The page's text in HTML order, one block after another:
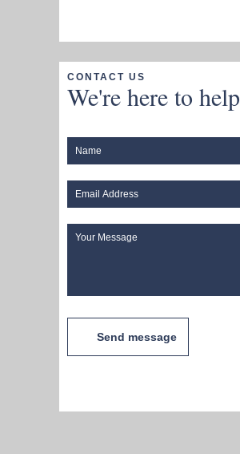
CONTACT US
We're here to help